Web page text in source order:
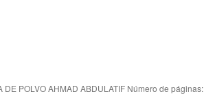
DE POLVO AHMAD ABDULATIF Número de páginas: